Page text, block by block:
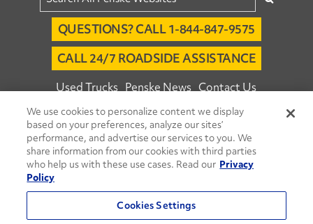
QUESTIONS? CALL 1-844-847-9575
CALL 24/7 ROADSIDE ASSISTANCE
Used Trucks Penske News Contact Us
Fleet Insight™ Login Careers
© 2026 Penske. All Rights Reserved.
Agent Account Login Associate Login
Move Ahead Blog Social Media Channels
We use cookies to personalize content we display
based on your preferences, analyze our sites’
performance, and advertise our services to you. We
share information from our cookies with third parties
who help us with these use cases. Read our Privacy
Policy
Cookies Settings